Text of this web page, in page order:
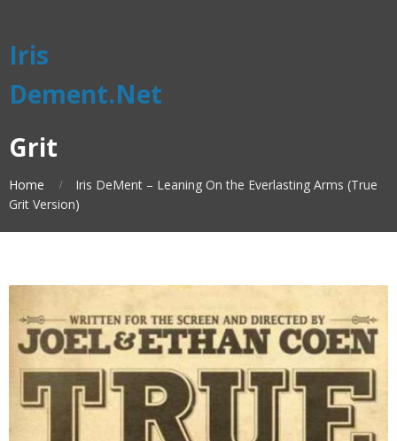
Iris
Dement.Net
Grit
Home
Iris DeMent – Leaning On the Everlasting Arms (True
Grit Version)